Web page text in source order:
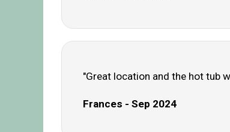
"Great location and the hot tub
Frances - Sep 2024